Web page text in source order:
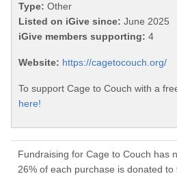
Type: Other
Listed on iGive since: June 2025
iGive members supporting: 4
Website: https://cagetocouch.org/
To support Cage to Couch with a
here!
Fundraising for Cage to Couch has
26% of each purchase is donated to